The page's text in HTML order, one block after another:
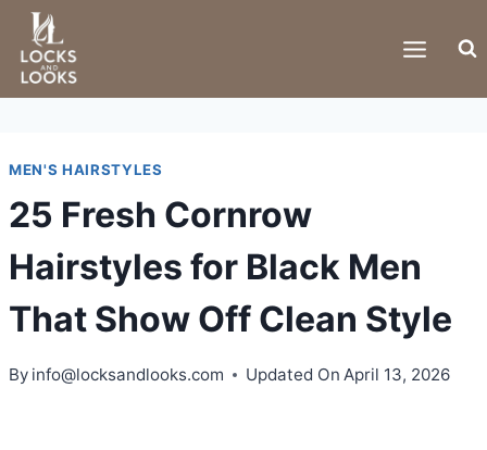
Skip
content
MEN'S HAIRSTYLES
25 Fresh Cornrow
Hairstyles for Black Men
That Show Off Clean Style
By info@locksandlooks.com Updated On April 13, 2026